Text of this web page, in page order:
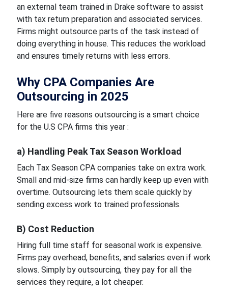
an external team trained in Drake software to assist
with tax return preparation and associated services.
Firms might outsource parts of the task instead of
doing everything in house. This reduces the workload
and ensures timely returns with less errors.
Why CPA Companies Are
Outsourcing in 2025
Here are five reasons outsourcing is a smart choice
for the U.S CPA firms this year :
a) Handling Peak Tax Season Workload
Each Tax Season CPA companies take on extra work.
Small and mid-size firms can hardly keep up even with
overtime. Outsourcing lets them scale quickly by
sending excess work to trained professionals.
B) Cost Reduction
Hiring full time staff for seasonal work is expensive.
Firms pay overhead, benefits, and salaries even if work
slows. Simply by outsourcing, they pay for all the
services they require, a lot cheaper.